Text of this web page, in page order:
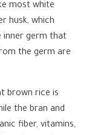
most white
husk, which
inner germ that
the germ are
brown rice is
the bran and
fiber, vitamins,